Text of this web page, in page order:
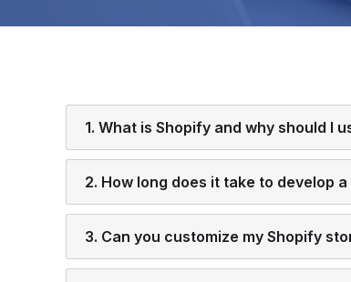
1. What is Shopify and why should I
2. How long does it take to develop
3. Can you customize my Shopify